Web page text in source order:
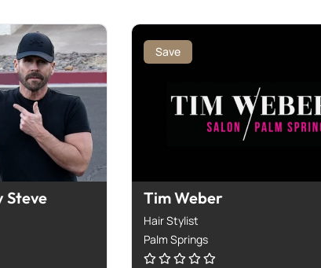
Steve
Save
Tim Weber
Hair Stylist
Palm Springs